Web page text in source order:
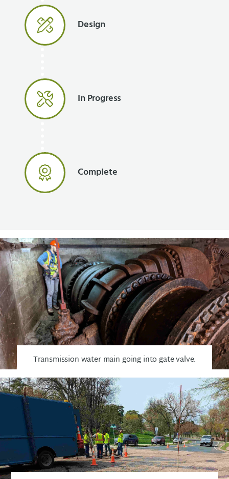
Design
In Progress
Complete
Transmission water main going into gate valve.